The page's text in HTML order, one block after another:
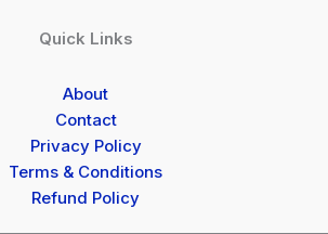
Quick Links
About
Contact
Privacy Policy
Terms & Conditions
Refund Policy